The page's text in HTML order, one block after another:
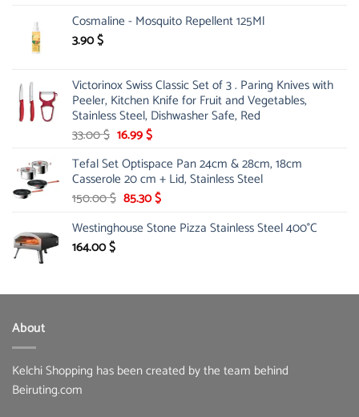
92.00 $.79.35 $.
Cosmaline - Mosquito Repellent 125Ml
3.90$
Victorinox Swiss Classic Set of 3 . Paring Knives with
Peeler, Kitchen Knife for Fruit and Vegetables,
Stainless Steel, Dishwasher Safe, Red
33.00$ Original
was:
33.00 $.
16.99$Current
is:
16.99 $.
Tefal Set Optispace Pan 24cm & 28cm, 18cm
Casserole 20 cm + Lid, Stainless Steel
150.00$ Original
was:
85.30$Current
is:
Westinghouse Stone Pizza Stainless Steel 400°C
164.00$
About
Kelchi Shopping has been created by the team behind
Beiruting.com